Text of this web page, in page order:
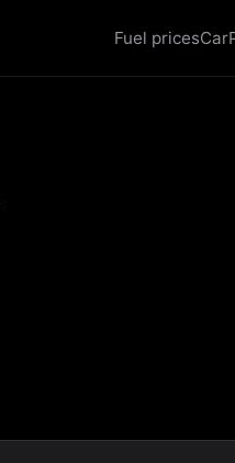
Fuel prices